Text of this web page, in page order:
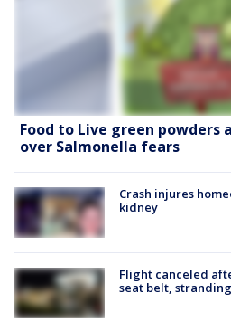
Food to Live green powders
over Salmonella fears
Crash injures
kidney
Flight canceled
seat belt,